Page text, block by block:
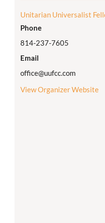
Unitarian Universalist
Phone
814-237-7605
Email
office@uufcc.com
View Organizer Website